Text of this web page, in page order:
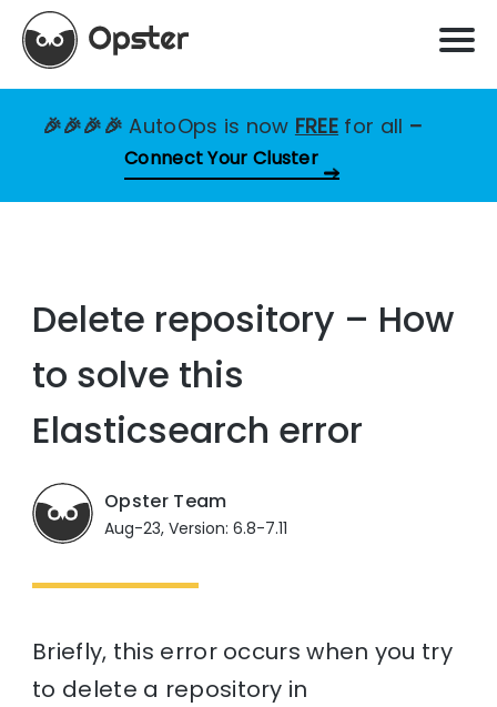
🎉🎉🎉🎉AutoOps is now FREE for all –
Connect Your Cluster
Delete repository – How
to solve this
Elasticsearch error
Opster Team
Aug-23, Version: 6.8-7.11
Briefly, this error occurs when you try
to delete a repository in